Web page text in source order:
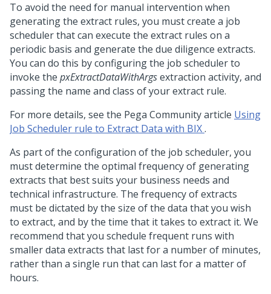
To avoid the need for manual intervention when
generating the extract rules, you must create a job
scheduler that can execute the extract rules on a
periodic basis and generate the due diligence extracts.
You can do this by configuring the job scheduler to
invoke the pxExtractDataWithArgsextraction activity, and
passing the name and class of your extract rule.
For more details, see the Pega Community article Using
Job Scheduler rule to Extract Data with BIX.
As part of the configuration of the job scheduler, you
must determine the optimal frequency of generating
extracts that best suits your business needs and
technical infrastructure. The frequency of extracts
must be dictated by the size of the data that you wish
to extract, and by the time that it takes to extract it. We
recommend that you schedule frequent runs with
smaller data extracts that last for a number of minutes,
rather than a single run that can last for a matter of
hours.